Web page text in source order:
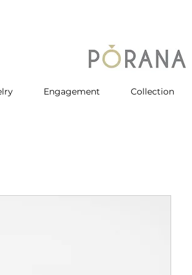
Engagement Collection